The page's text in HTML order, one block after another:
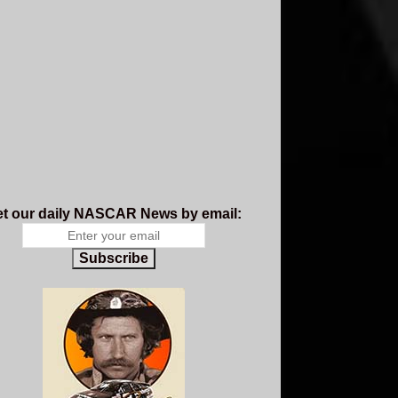
our daily NASCAR News by email:
Subscribe